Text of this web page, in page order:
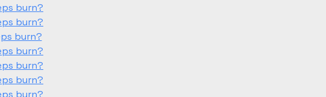
burn?
burn?
burn?
burn?
burn?
burn?
burn?